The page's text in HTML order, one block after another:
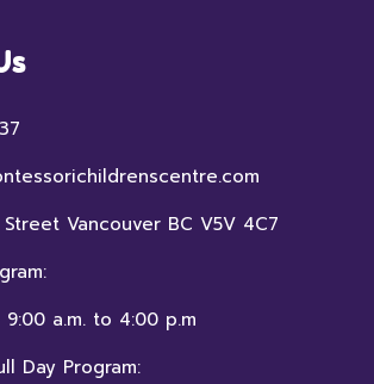
Vancouver BC V5V 4C7
a.m. to 4:00 p.m
Day Program: